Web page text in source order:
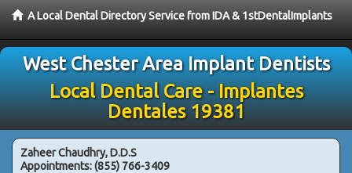
A Local Dental Directory Service from IDA & 1stDentalImplants
West Chester Area Implant Dentists
Local Dental Care - Implantes
Dentales 19381
Zaheer Chaudhry, D.D.S
Appointments:(855) 766-3409